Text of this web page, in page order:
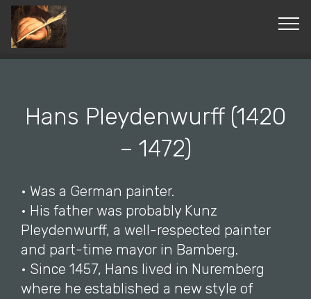
© Copyright 2019 Pavel - All Rights Reserved.
Hans Pleydenwurff (1420
– 1472)
• Was a German painter.
• His father was probably Kunz
Pleydenwurff, a well-respected painter
and part-time mayor in Bamberg.
• Since 1457, Hans lived in Nuremberg
where he established a new style of